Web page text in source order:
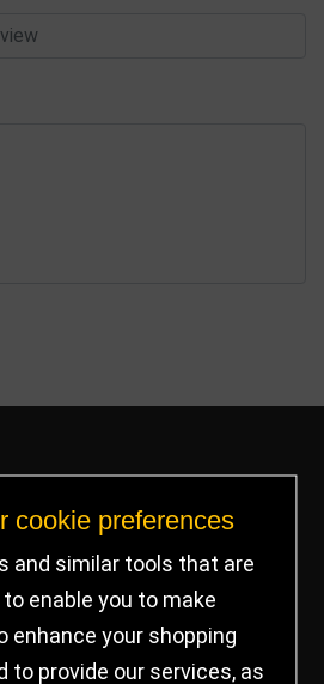
Pywell Rd,
Estate,Corby Northants
NN17 5WA
cookie preferences
and similar tools that are
enable you to make
enhance your shopping
to provide our services, as